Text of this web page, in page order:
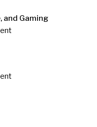
and Gaming